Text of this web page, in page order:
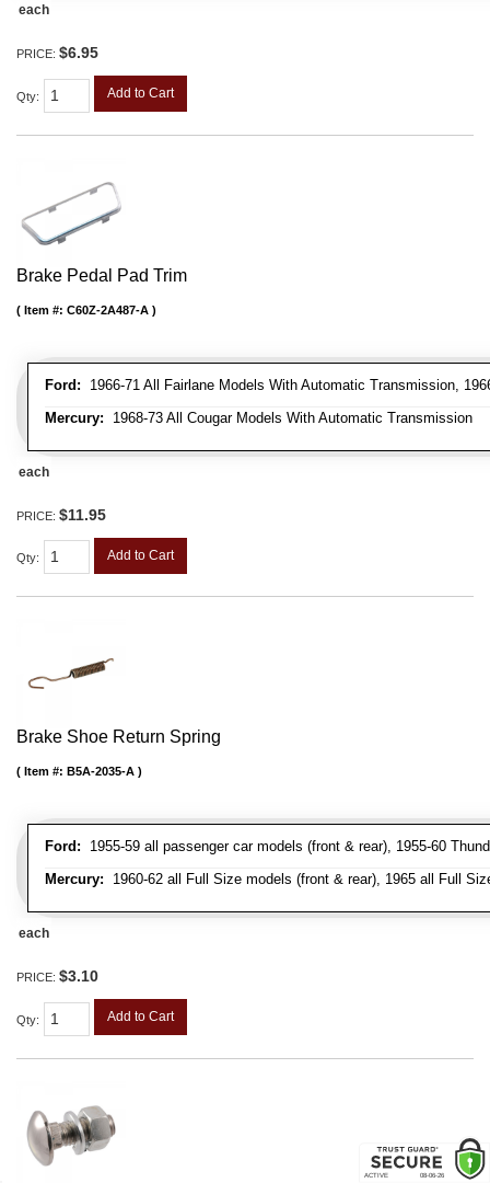
each
PRICE: $6.95
Qty: Add to Cart
Brake Pedal Pad Trim
Ford: 1966-71 All Fairlane Models With Automatic Transmission,
Mercury: 1968-73 All Cougar Models With Automatic Transmission
Item #: C60Z-2A487-A
each
PRICE: $11.95
Qty: Add to Cart
Brake Shoe Return Spring
Ford: 1955-59 all passenger car models (front & rear), 1955-60
Mercury: 1960-62 all Full Size models (front & rear), 1965 all Full
Item #: B5A-2035-A
each
PRICE: $3.10
Qty: Add to Cart